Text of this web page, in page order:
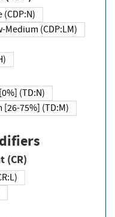
(CDP:N)
Medium (CDP:LM)
(TD:N)
[26-75%] (TD:M)
(CR)